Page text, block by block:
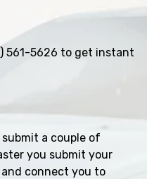
561-5626 to get instant
a couple of
you submit your
connect you to